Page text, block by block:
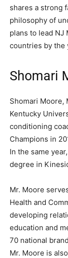
shares a strong
philosophy of
plans to lead NJ
countries by the
Shomari
Shomari Moore,
Kentucky
conditioning
Champions in
In the same
degree in
Mr. Moore
Health and
developing
education and
70 national
Mr. Moore is